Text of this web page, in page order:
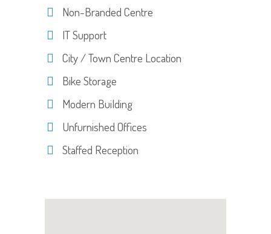
Non-Branded Centre
IT Support
City / Town Centre Location
Bike Storage
Modern Building
Unfurnished Offices
Staffed Reception